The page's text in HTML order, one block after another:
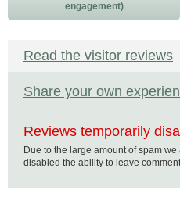
engagement)
Read the visitor reviews
Share your own
Reviews temporarily
Due to the large amount of spam
disabled the ability to leave